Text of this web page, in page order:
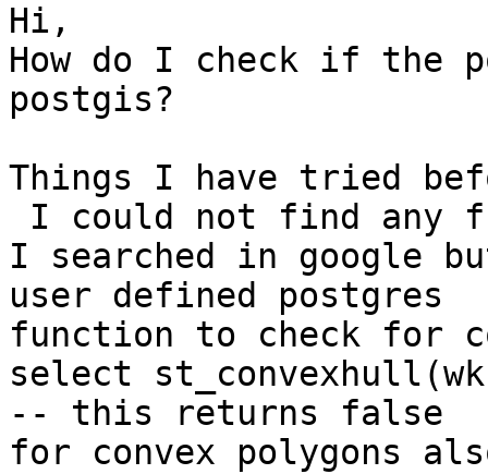
Hi,
How do I check if the
postgis?
Things I have tried
I searched in google
user defined postgres
function to check for
select
-- this returns false
for convex polygons